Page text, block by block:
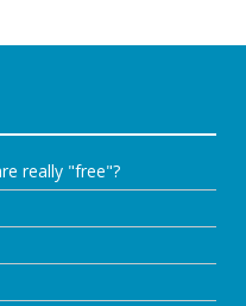
really "free"?